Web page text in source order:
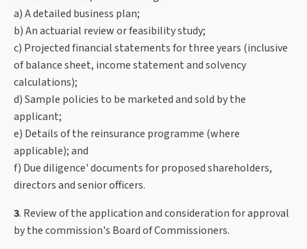
a) A detailed business plan;
b) An actuarial review or feasibility study;
c) Projected financial statements for three years (inclusive
of balance sheet, income statement and solvency
calculations);
d) Sample policies to be marketed and sold by the
applicant;
e) Details of the reinsurance programme (where
applicable); and
f) Due diligence' documents for proposed shareholders,
directors and senior officers.
3. Review of the application and consideration for approval
by the commission's Board of Commissioners.